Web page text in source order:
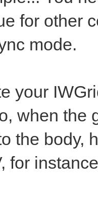
for other
mode.
your
when the
the body,
for